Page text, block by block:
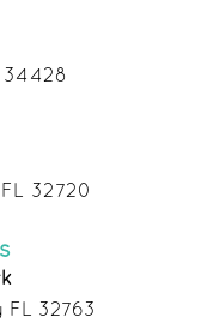
32720
FL 32763